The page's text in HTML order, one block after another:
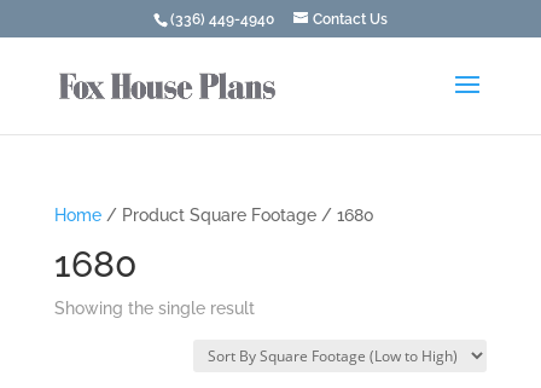
(336) 449-4940 Contact Us
Home/ Product Square Footage / 1680
1680
Showing the single result